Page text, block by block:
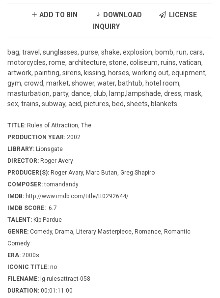
ADD TO BIN DOWNLOAD
LICENSE
INQUIRY
bag, travel, sunglasses, purse, shake, explosion, bomb, run, cars,
motorcycles, rome, architecture, stone, coliseum, ruins, vatican,
artwork, painting, sirens, kissing, horses, working out, equipment,
gym, crowd, market, shower, water, bathtub, hotel room,
masturbation, party, dance, club, lamp,lampshade, dress, mask,
sex, trains, subway, acid, pictures, bed, sheets, blankets
TITLE: Rules of Attraction, The
PRODUCTION YEAR: 2002
LIBRARY: Lionsgate
DIRECTOR: Roger Avery
PRODUCER(S): Roger Avary, Marc Butan, Greg Shapiro
COMPOSER:tomandandy
IMDB: http://www.imdb.com/title/tt0292644/
IMDB SCORE: 6.7
TALENT: Kip Pardue
GENRE: Comedy, Drama, Literary Masterpiece, Romance, Romantic
Comedy
ERA: 2000s
ICONIC TITLE: no
FILENAME: lg-rulesattract-058
DURATION: 00:01:11:00